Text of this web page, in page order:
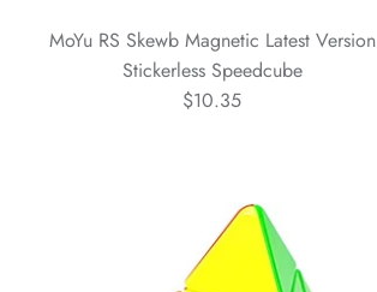
MoYu RS Skewb Magnetic Latest Version
Stickerless Speedcube
$10.35